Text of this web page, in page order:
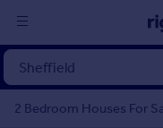
Sign
in
2 Bedroom Houses For